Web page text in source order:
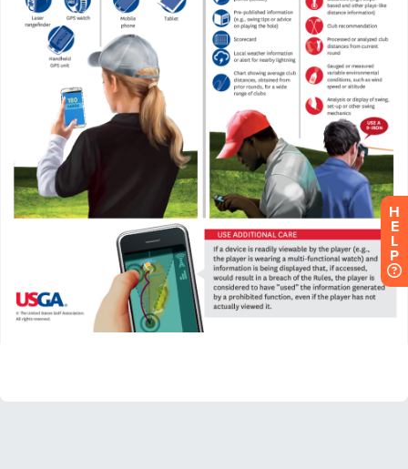
H
E
L
P